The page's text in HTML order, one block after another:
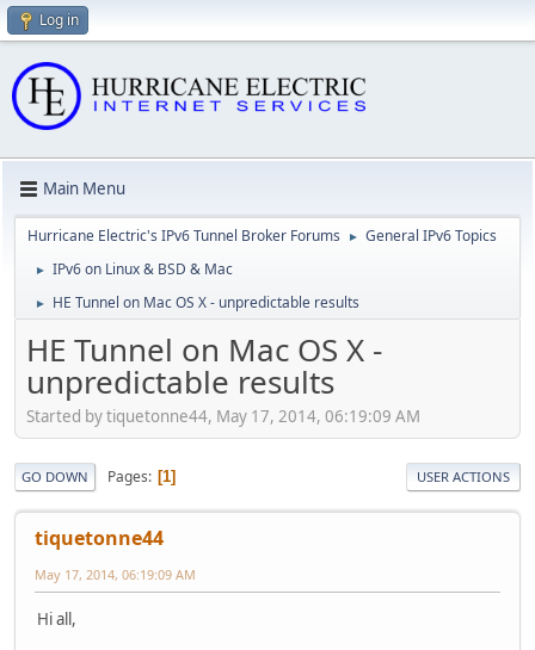
Log in
Main Menu
Hurricane Electric's IPv6 Tunnel Broker Forums ► General IPv6 Topics
► IPv6 on Linux & BSD & Mac
► HE Tunnel on Mac OS X - unpredictable results
HE Tunnel on Mac OS X -
unpredictable results
Started by tiquetonne44, May 17, 2014, 06:19:09 AM
GO DOWN Pages 1 USER ACTIONS
tiquetonne44
May 17, 2014, 06:19:09 AM
Hi all,